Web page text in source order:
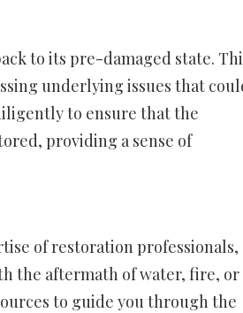
to its pre-damaged state.
underlying issues that
to ensure that the
providing a sense of
of restoration professionals,
the aftermath of water, fire, or
to guide you through the